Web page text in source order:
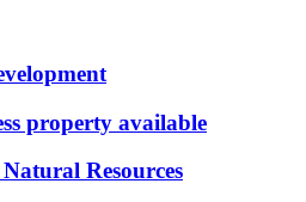
property available
Resources